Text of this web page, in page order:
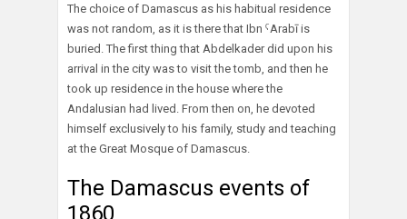
The choice of Damascus as his habitual residence
was not random, as it is there that Ibn ˁArabī is
buried. The first thing that Abdelkader did upon his
arrival in the city was to visit the tomb, and then he
took up residence in the house where the
Andalusian had lived. From then on, he devoted
himself exclusively to his family, study and teaching
at the Great Mosque of Damascus.
The Damascus events of
1860